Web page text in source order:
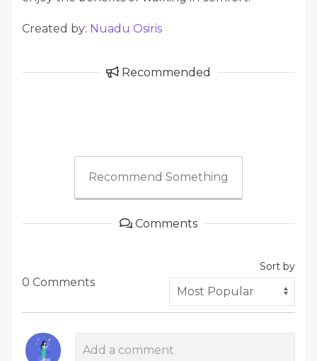
Created by: Nuadu Osiris
Recommended
Recommend Something
Comments
0 Comments
Sort by